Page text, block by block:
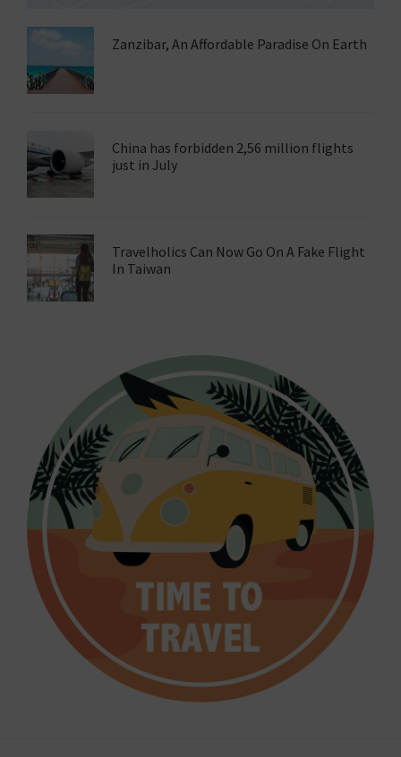
Zanzibar, An Affordable Paradise On Earth
China has forbidden 2,56 million flights
just in July
Travelholics Can Now Go On A Fake Flight
In Taiwan